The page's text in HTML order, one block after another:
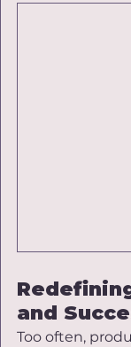
and
Too often,